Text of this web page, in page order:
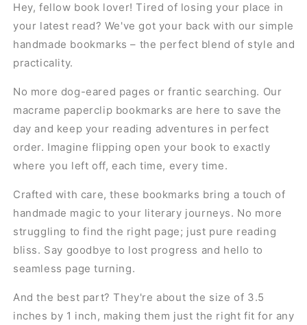
Hey, fellow book lover! Tired of losing your place in
your latest read? We've got your back with our simple
handmade bookmarks – the perfect blend of style and
practicality.
No more dog-eared pages or frantic searching. Our
macrame paperclip bookmarks are here to save the
day and keep your reading adventures in perfect
order. Imagine flipping open your book to exactly
where you left off, each time, every time.
Crafted with care, these bookmarks bring a touch of
handmade magic to your literary journeys. No more
struggling to find the right page; just pure reading
bliss. Say goodbye to lost progress and hello to
seamless page turning.
And the best part? They're about the size of 3.5
inches by 1 inch, making them just the right fit for any